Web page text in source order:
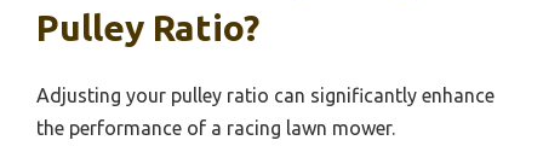
Pulley Ratio?
Adjusting your pulley ratio can significantly enhance
the performance of a racing lawn mower.